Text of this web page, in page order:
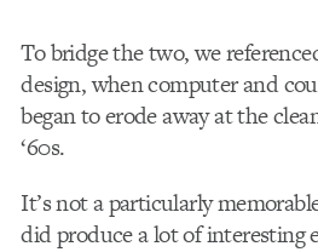
To bridge the two, we
design, when computer and
began to erode away at the
‘60s.
It’s not a particularly
did produce a lot of interesting